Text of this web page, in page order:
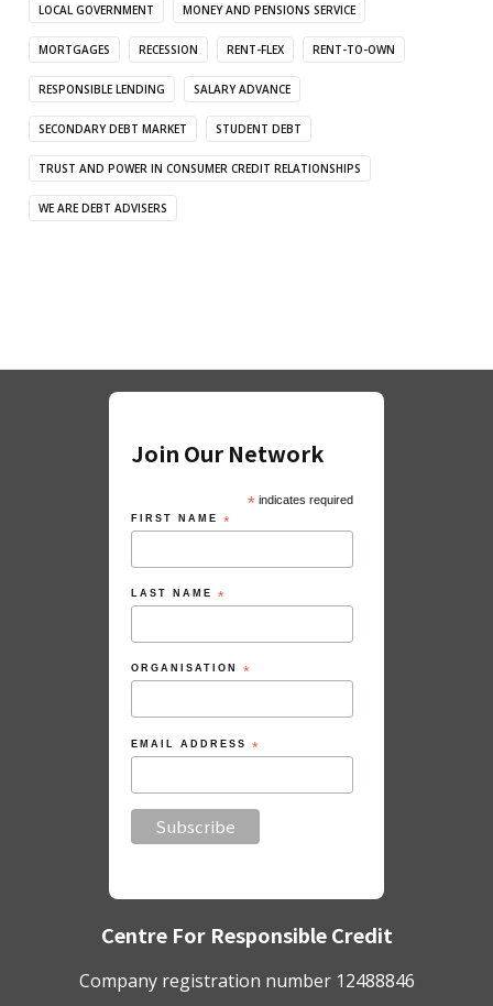
LOCAL GOVERNMENT MONEY AND PENSIONS SERVICE
MORTGAGES RECESSION RENT-FLEX RENT-TO-OWN
RESPONSIBLE LENDING SALARY ADVANCE
SECONDARY DEBT MARKET STUDENT DEBT
TRUST AND POWER IN CONSUMER CREDIT RELATIONSHIPS
WE ARE DEBT ADVISERS
Join Our Network
*indicates required
FIRST NAME *
LAST NAME *
ORGANISATION *
EMAIL ADDRESS *
Centre For Responsible Credit
Company registration number 12488846